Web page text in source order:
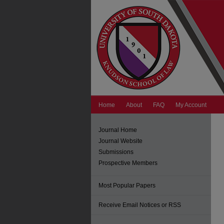
Home About FAQ My Account
Journal Home
Journal Website
Submissions
Prospective Members
Most Popular Papers
Receive Email Notices or RSS